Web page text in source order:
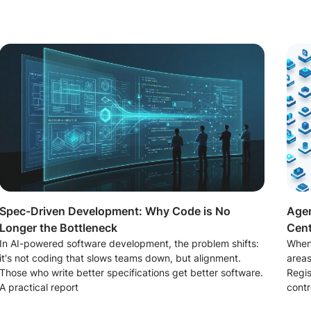
Spec-Driven Development: Why Code is No
Longer the Bottleneck
In AI-powered software development, the problem shifts:
it's not coding that slows teams down, but alignment.
Those who write better specifications get better software.
A practical report